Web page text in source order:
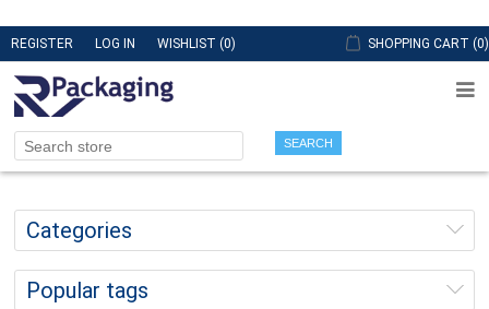
REGISTER LOG IN WISHLIST (0) SHOPPING CART (0)
SEARCH
Categories
Popular tags